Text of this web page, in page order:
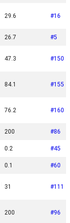
29.6 #16
26.7 #5
47.3 #150
84.1 #155
76.2 #160
200 #86
0.2 #45
0.1 #60
31 #111
200 #96